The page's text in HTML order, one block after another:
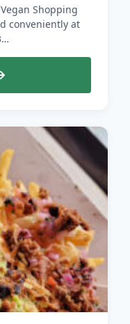
Shopping
conveniently at